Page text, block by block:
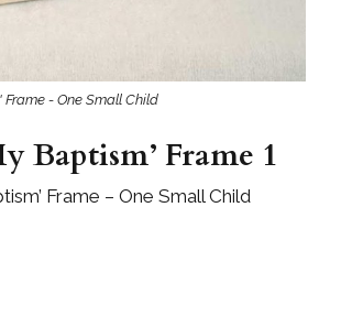
- One Small Child
Baptism’ Frame 1
Frame – One Small Child